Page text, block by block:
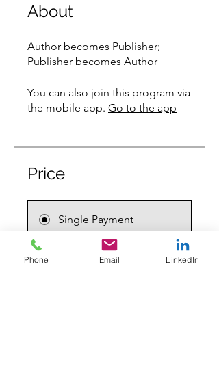
About
Author becomes Publisher;
Publisher becomes Author
You can also join this program via
the mobile app. Go to the app
Price
Single Payment
Phone Email LinkedIn